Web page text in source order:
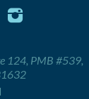
124, PMB #539,